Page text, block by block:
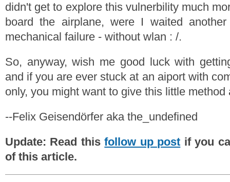
didn't get to explore this vulnerbility much
board the airplane, were I waited
mechanical failure - without wlan : /.
So, anyway, wish me good luck with
and if you are ever stuck at an aiport with
only, you might want to give this little method
--Felix Geisendörfer aka the_undefined
Update: Read thisfollow up post if you
of this article.